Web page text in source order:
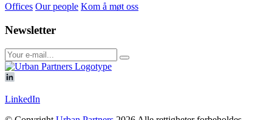
Offices Our people Kom å møt oss
Newsletter
LinkedIn